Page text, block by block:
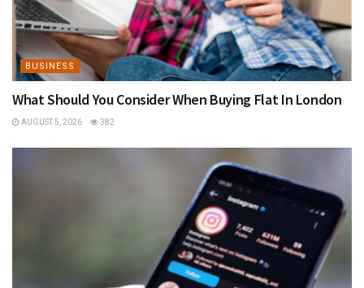
BUSINESS
What Should You Consider When Buying Flat In London
AUGUST 5, 2026 382